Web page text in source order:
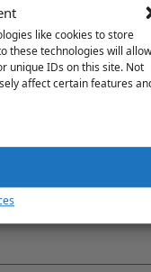
like cookies to store
these technologies will allow
unique IDs on this site. Not
affect certain features
more information or